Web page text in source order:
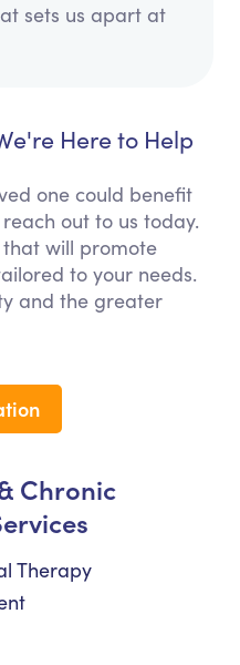
sets us apart at
Here to Help
one could benefit
out to us today.
will promote
to your needs.
and the greater
Chronic
Therapy